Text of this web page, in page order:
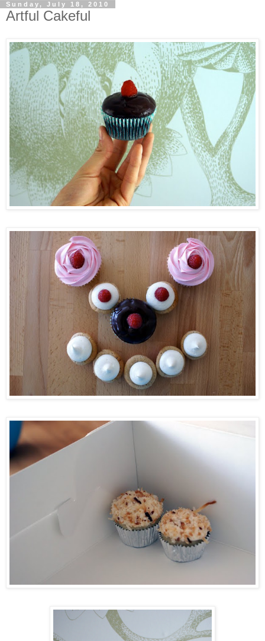
Sunday, July 18, 2010
Artful Cakeful